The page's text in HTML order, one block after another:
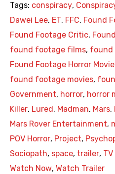
Tags: conspiracy,
Dawei Lee, ET, FFC, Found
Found Footage Critic,
found footage films, found
Found Footage Horror
found footage movies,
Government, horror, horror
Killer, Lured , Madman, Mars,
Mars Rover Entertainment,
POV Horror, Project,
Sociopath, space, trailer,
Watch Now, Watch Trailer